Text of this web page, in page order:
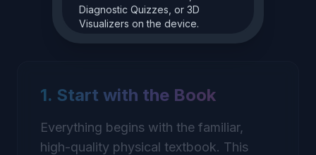
Diagnostic Quizzes, or 3D
Visualizers on the device.
plant's kitchen...
1. Start with the Book
Everything begins with the familiar,
high-quality physical textbook. This